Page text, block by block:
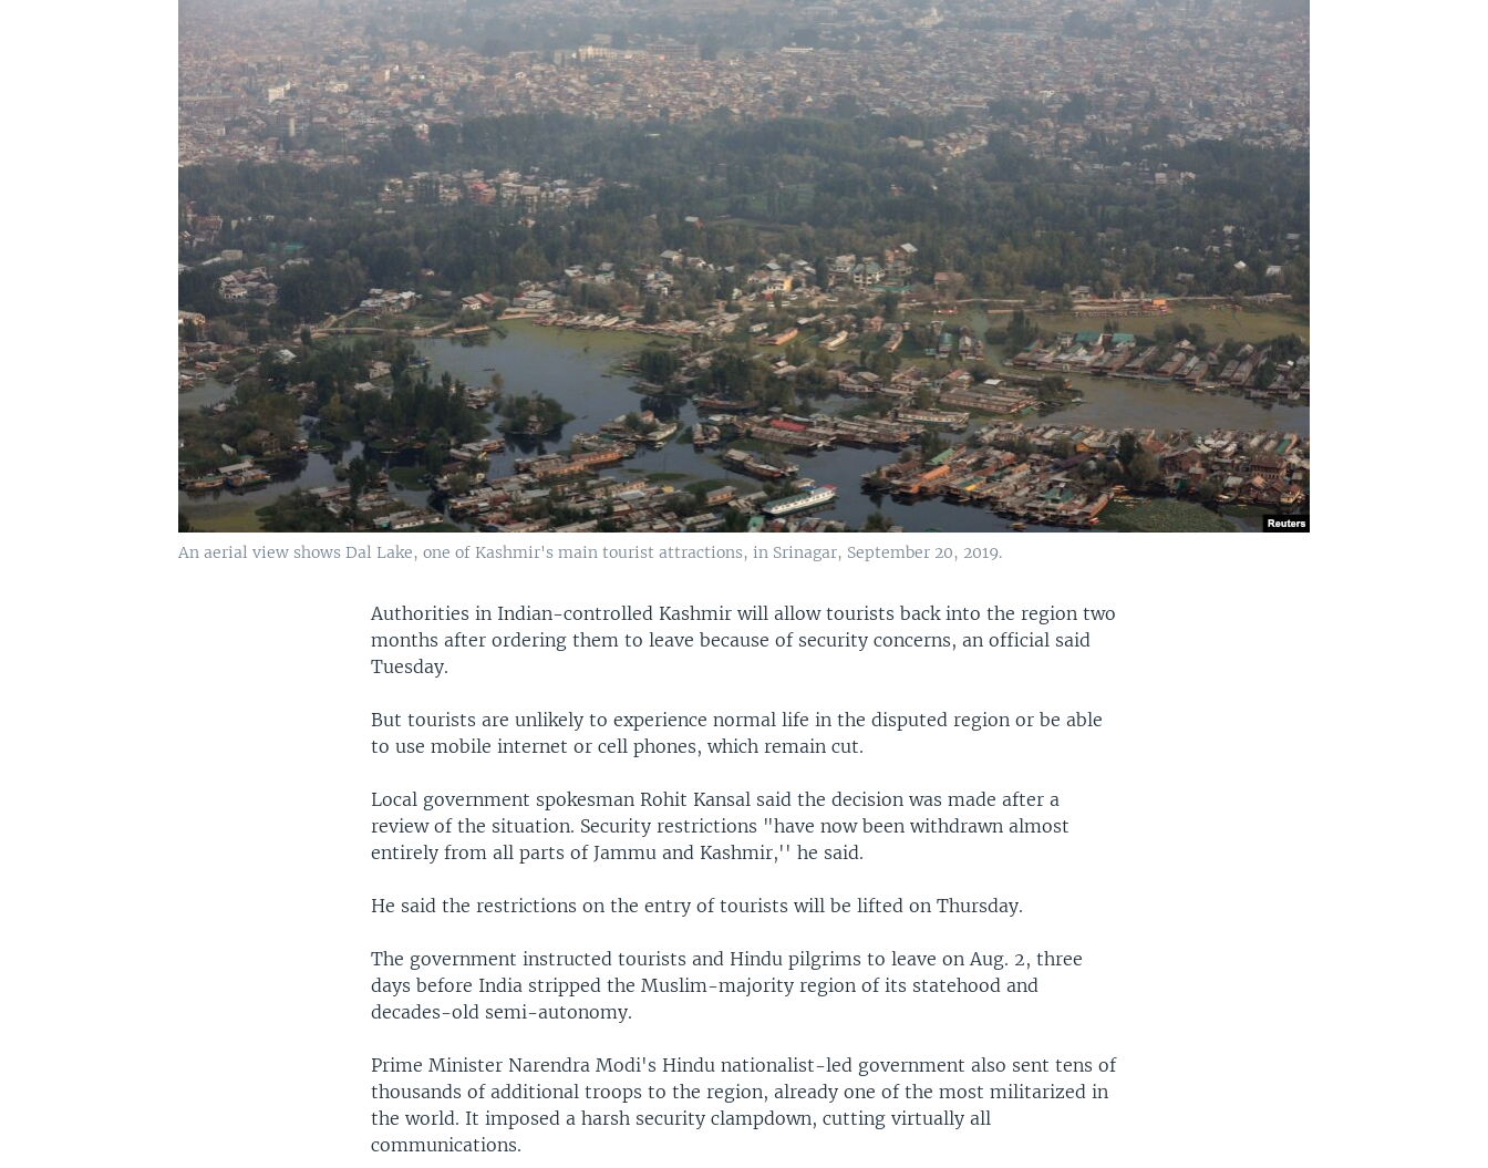
An aerial view shows Dal Lake, one of Kashmir's main tourist attractions, in Srinagar, September 20, 2019.
Authorities in Indian-controlled Kashmir will allow tourists back into the region two
months after ordering them to leave because of security concerns, an official said
Tuesday.
But tourists are unlikely to experience normal life in the disputed region or be able
to use mobile internet or cell phones, which remain cut.
Local government spokesman Rohit Kansal said the decision was made after a
review of the situation. Security restrictions "have now been withdrawn almost
entirely from all parts of Jammu and Kashmir,'' he said.
He said the restrictions on the entry of tourists will be lifted on Thursday.
The government instructed tourists and Hindu pilgrims to leave on Aug. 2, three
days before India stripped the Muslim-majority region of its statehood and
decades-old semi-autonomy.
Prime Minister Narendra Modi's Hindu nationalist-led government also sent tens of
thousands of additional troops to the region, already one of the most militarized in
the world. It imposed a harsh security clampdown, cutting virtually all
communications.